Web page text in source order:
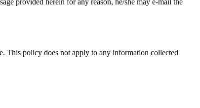
provided herein for any reason, he/she may e-mail the
This policy does not apply to any information collected